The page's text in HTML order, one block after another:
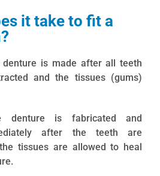
it take to fit a
denture is made after all teeth
and the tissues (gums)
denture is fabricated and
after the teeth are
tissues are allowed to heal